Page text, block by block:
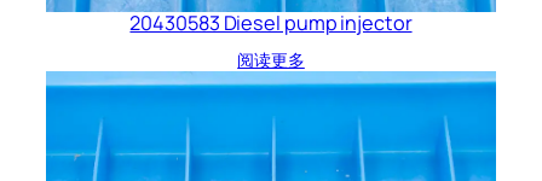
20430583 Diesel pump injector
阅读更多